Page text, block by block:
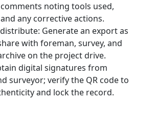
comments noting tools used,
any corrective actions.
Generate an export as
with foreman, survey, and
on the project drive.
digital signatures from
surveyor; verify the QR code to
and lock the record.